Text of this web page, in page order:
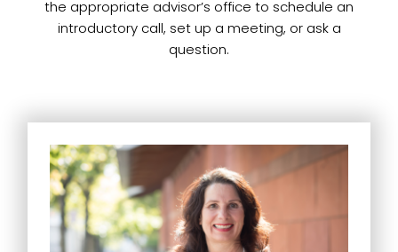
the appropriate advisor’s office to schedule an
introductory call, set up a meeting, or ask a
question.